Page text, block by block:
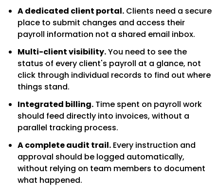
A dedicated client portal. Clients need a secure
place to submit changes and access their
payroll information not a shared email inbox.
Multi-client visibility.You need to see the
status of every client's payroll at a glance, not
click through individual records to find out where
things stand.
Integrated billing. Time spent on payroll work
should feed directly into invoices, without a
parallel tracking process.
A complete audit trail. Every instruction and
approval should be logged automatically,
without relying on team members to document
what happened.